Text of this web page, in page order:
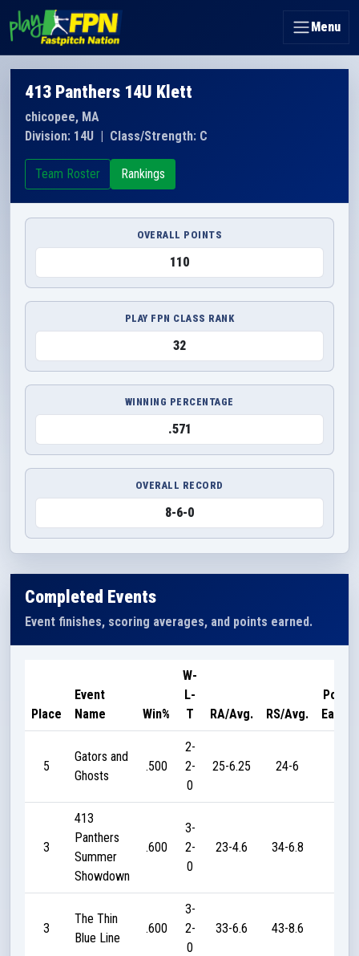
Menu
413 Panthers 14U Klett
chicopee, MA
Division: 14U | Class/Strength: C
Team Roster Rankings
OVERALL POINTS
110
PLAY FPN CLASS RANK
32
WINNING PERCENTAGE
.571
OVERALL RECORD
8-6-0
Completed Events
Event finishes, scoring averages, and points earned.
Place
Event
Name
Win%
W-
L-
T
RA/Avg. RS/Avg.
Points
Earned
5
Gators and
Ghosts
.500
2-
2-
0
25-6.25 24-6
3
413
Panthers
Summer
Showdown
.600
3-
2-
0
23-4.6 34-6.8
3
The Thin
Blue Line
.600
3-
2-
0
33-6.6 43-8.6